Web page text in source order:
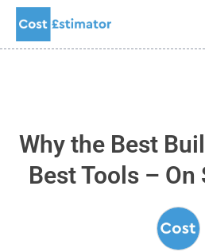
Skip
content
Why the Best
Best Tools –